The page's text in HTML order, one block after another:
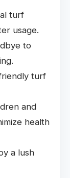
turf
usage.
to
turf
and
health
a lush